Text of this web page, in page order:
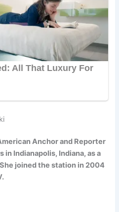
Anchor and Reporter
in Indianapolis, Indiana, as a
joined the station in 2004